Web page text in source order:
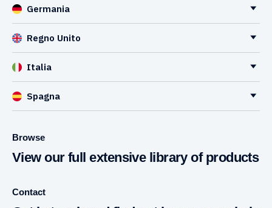
Germania
Regno Unito
Italia
Spagna
Browse
View our full extensive library of products
Contact